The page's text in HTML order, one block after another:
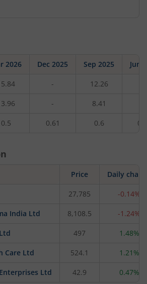
2026 Dec 2025 Sep 2025 Jun
- 12.26
- 8.41
0.5 0.61 0.6
Price Daily
27,785 -0.14%
India Ltd 8,108.5 -1.24%
497 1.48%
Care Ltd 524.1 1.21%
Ltd 42.9 0.47%